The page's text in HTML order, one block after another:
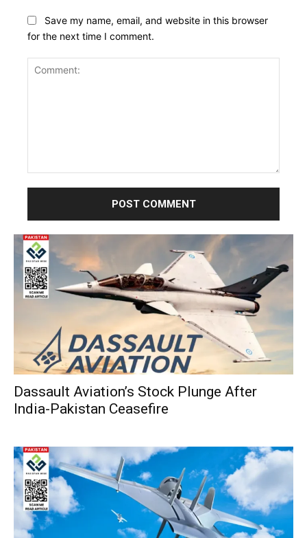
Save my name, email, and website in this browser
for the next time I comment.
Dassault Aviation’s Stock Plunge After
India-Pakistan Ceasefire